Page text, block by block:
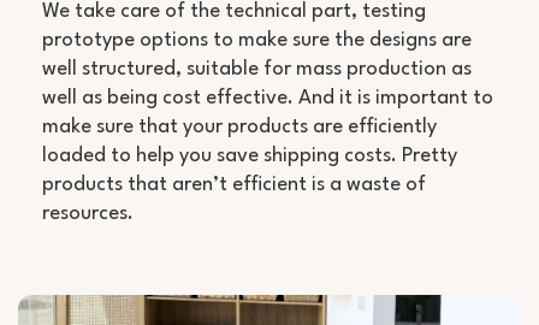
We take care of the technical part, testing
prototype options to make sure the designs are
well structured, suitable for mass production as
well as being cost effective. And it is important to
make sure that your products are efficiently
loaded to help you save shipping costs. Pretty
products that aren’t efficient is a waste of
resources.